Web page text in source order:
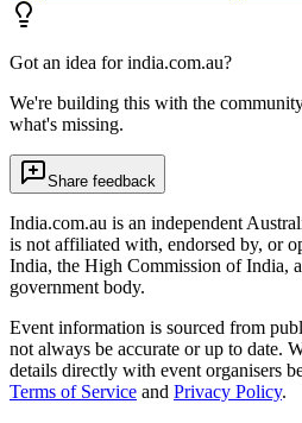
Got an idea for india.com.au?
We're building this with the
what's missing.
Share feedback
India.com.au is an independent
is not affiliated with, endorsed by, or
India, the High Commission of India,
government body.
Event information is sourced from
not always be accurate or up to date.
details directly with event organisers
Terms of Service and Privacy Policy.